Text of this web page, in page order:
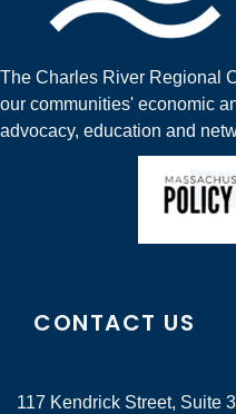
The Charles River Regional
our communities' economic
advocacy, education and
CONTACT US
117 Kendrick Street, Suite